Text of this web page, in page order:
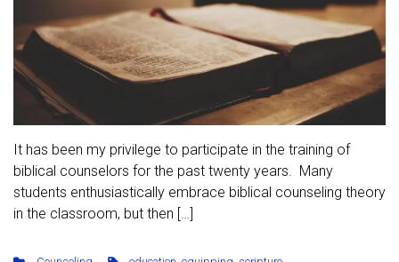
It has been my privilege to participate in the training of
biblical counselors for the past twenty years. Many
students enthusiastically embrace biblical counseling theory
in the classroom, but then […]